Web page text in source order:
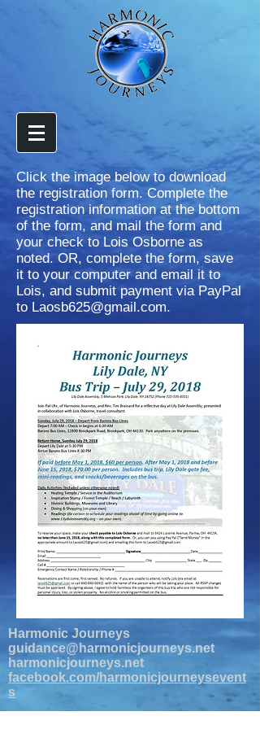
Click the image below to download
the registration form. Complete the
registration information at the bottom
of the form, and mail the form and
your check to Lois Osborne as
noted. OR, complete the form, save
it to your computer and email it to
Lois, and submit payment via PayPal
to Laosb625@gmail.com.
Harmonic Journeys
guidance@harmonicjourneys.net
harmonicjourneys.net
facebook.com/harmonicjourneysevent
s